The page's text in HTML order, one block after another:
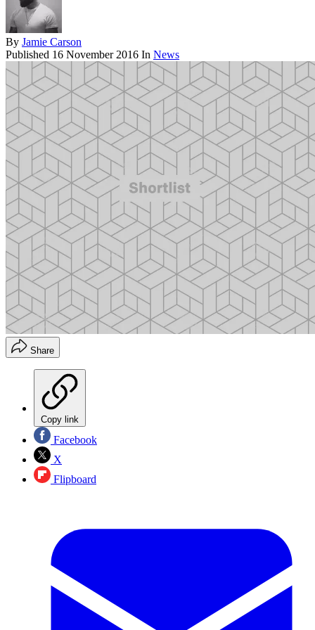
By Jamie Carson
Published 16 November 2016 In News
Share
Copy link
Facebook
X
Flipboard